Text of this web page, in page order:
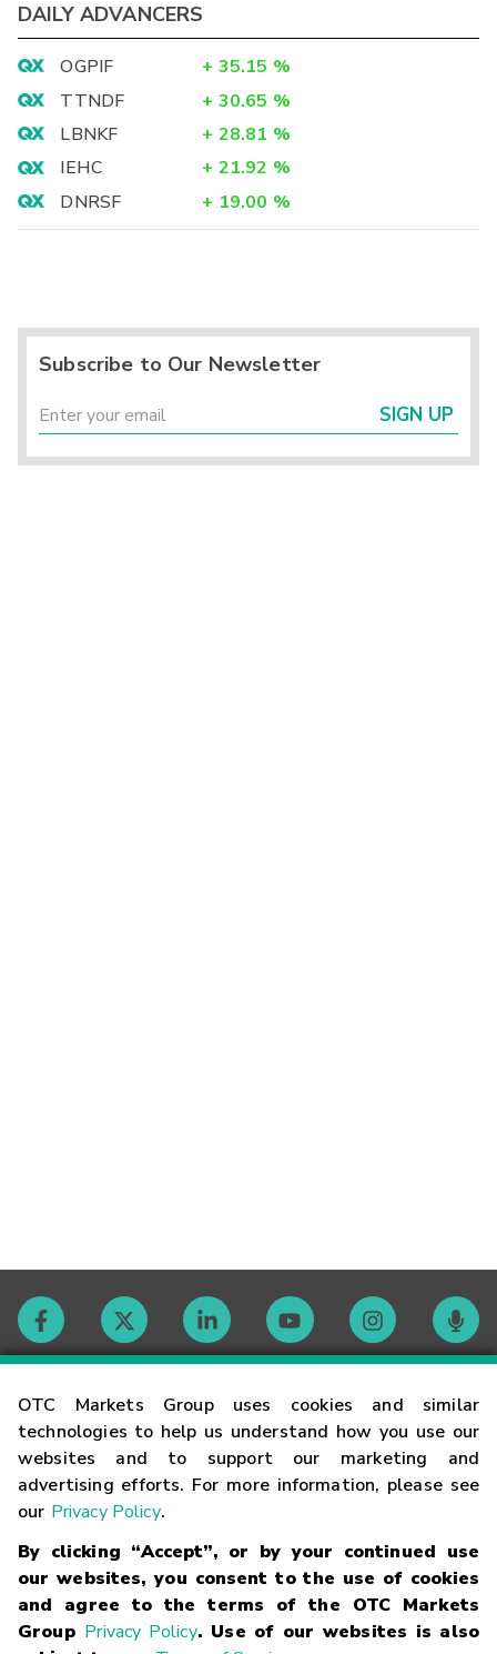
OTC Markets Group uses cookies and similar
technologies to help us understand how you use our
websites and to support our marketing and
advertising efforts. For more information, please see
our Privacy Policy.
By clicking “Accept”, or by your continued use
our websites, you consent to the use of cookies
and agree to the terms of the OTC Markets
Group Privacy Policy. Use of our websites is also
DAILY ADVANCERS
OGPIF + 35.15 %
TTNDF
+ 30.65 %
LBNKF
+ 28.81 %
IEHC
+ 21.92 %
DNRSF
+ 19.00 %
Subscribe to Our Newsletter
SIGN UP
Contact
Careers
Glossary